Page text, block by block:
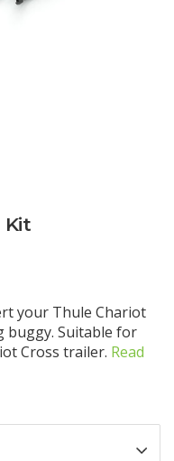
Kit
your Thule Chariot
buggy. Suitable for
Cross trailer. Read